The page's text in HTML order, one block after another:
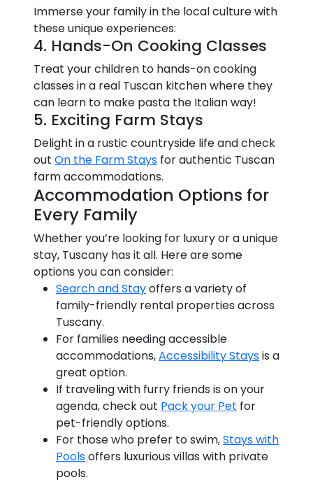
Immerse your family in the local culture with
these unique experiences:
4. Hands-On Cooking Classes
Treat your children to hands-on cooking
classes in a real Tuscan kitchen where they
can learn to make pasta the Italian way!
5. Exciting Farm Stays
Delight in a rustic countryside life and check
out On the Farm Stays for authentic Tuscan
farm accommodations.
Accommodation Options for
Every Family
Whether you’re looking for luxury or a unique
stay, Tuscany has it all. Here are some
options you can consider:
Search and Stayoffers a variety of
family-friendly rental properties across
Tuscany.
For families needing accessible
accommodations,Accessibility Staysis a
great option.
If traveling with furry friends is on your
agenda, check out Pack your Pet for
pet-friendly options.
For those who prefer to swim,Stays with
Poolsoffers luxurious villas with private
pools.